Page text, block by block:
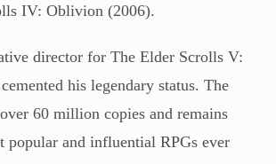
IV: Oblivion (2006).
director for The Elder Scrolls V:
his legendary status. The
60 million copies and remains
popular and influential RPGs ever